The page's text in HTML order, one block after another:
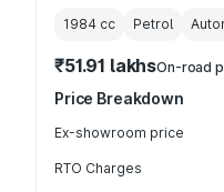
1984 cc Petrol
₹51.91 lakhsOn-road
Price Breakdown
Ex-showroom price
RTO Charges